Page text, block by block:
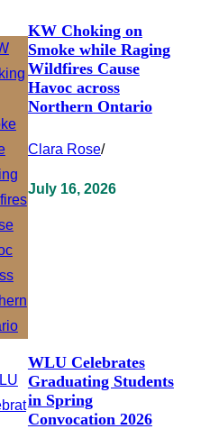
KW Choking on
Smoke while Raging
Wildfires Cause
Havoc across
Northern Ontario
Clara Rose/
July 16, 2026
WLU Celebrates
Graduating Students
in Spring
Convocation 2026